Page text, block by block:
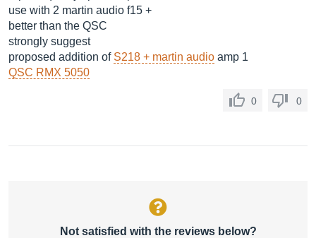
use with 2 martin audio f15 +
better than the QSC
strongly suggest
proposed addition of S218 + martin audio amp 1
QSC RMX 5050
0 0
Not satisfied with the reviews below?